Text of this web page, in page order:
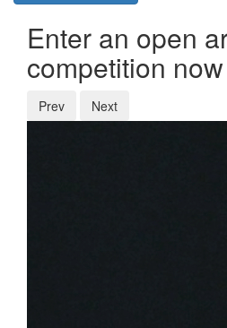
Enter an open
competition now
Prev Next